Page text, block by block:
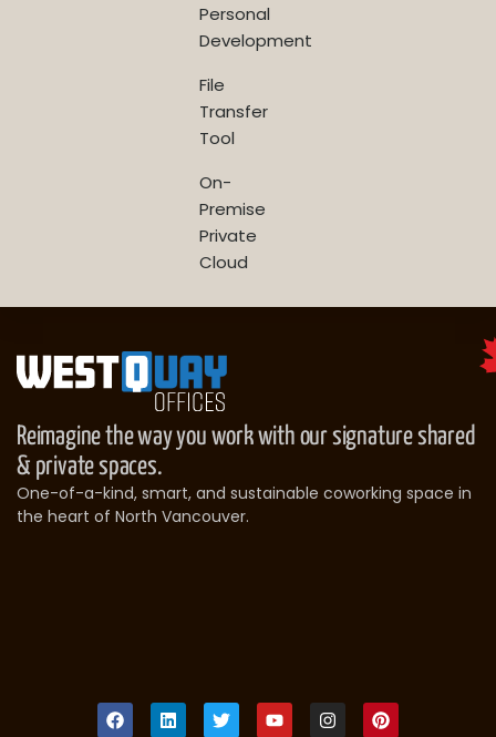
Personal
Development
File
Transfer
Tool
On-
Premise
Private
Cloud
Reimagine the way you work with our signature shared
& private spaces.
One-of-a-kind, smart, and sustainable coworking space in
the heart of North Vancouver.